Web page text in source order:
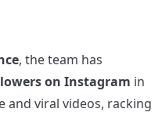
, the team has
on Instagram in
and viral videos, racking